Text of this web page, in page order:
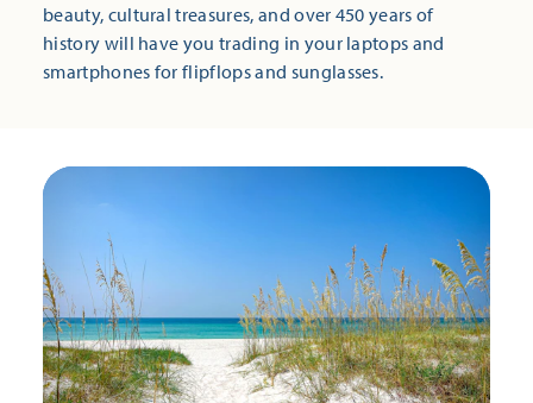
beauty, cultural treasures, and over 450 years of
history will have you trading in your laptops and
smartphones for flipflops and sunglasses.